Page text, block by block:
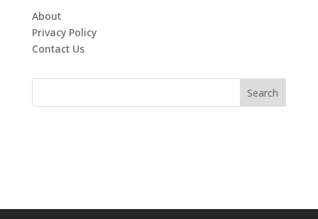
About
Privacy Policy
Contact Us